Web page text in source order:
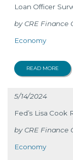
Loan Officer
CRE Finance
Economy
READ MORE
5/14/2024
Fed’s Lisa Cook
CRE Finance
Economy